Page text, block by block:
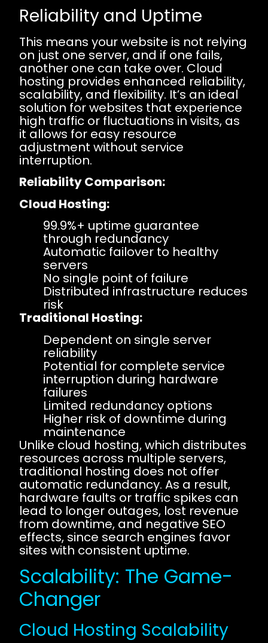
Reliability and Uptime
This means your website is not relying
on just one server, and if one fails,
another one can take over. Cloud
hosting provides enhanced reliability,
scalability, and flexibility. It’s an ideal
solution for websites that experience
high traffic or fluctuations in visits, as
it allows for easy resource
adjustment without service
interruption.
Reliability Comparison:
Cloud Hosting:
99.9%+ uptime guarantee
through redundancy
Automatic failover to healthy
servers
No single point of failure
Distributed infrastructure reduces
risk
Traditional Hosting:
Dependent on single server
reliability
Potential for complete service
interruption during hardware
failures
Limited redundancy options
Higher risk of downtime during
maintenance
Unlike cloud hosting, which distributes
resources across multiple servers,
traditional hosting does not offer
automatic redundancy. As a result,
hardware faults or traffic spikes can
lead to longer outages, lost revenue
from downtime, and negative SEO
effects, since search engines favor
sites with consistent uptime.
Scalability: The Game-
Changer
Cloud Hosting Scalability